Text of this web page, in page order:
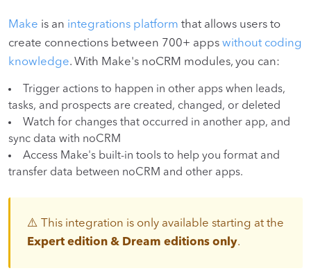
Make is an integrations platform that allows users to
create connections between 700+ apps without coding
knowledge. With Make's noCRM modules, you can:
Trigger actions to happen in other apps when leads,
tasks, and prospects are created, changed, or deleted
Watch for changes that occurred in another app, and
sync data with noCRM
Access Make's built-in tools to help you format and
transfer data between noCRM and other apps.
⚠️ This integration is only available starting at the
Expert edition & Dream editions only.